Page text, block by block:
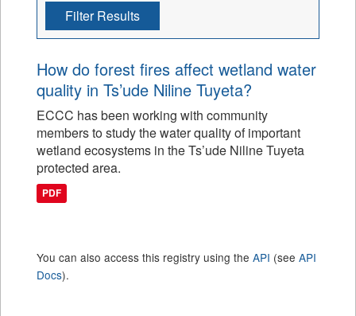
Filter Results
How do forest fires affect wetland water
quality in Ts’ude Niline Tuyeta?
ECCC has been working with community
members to study the water quality of important
wetland ecosystems in the Ts’ude Niline Tuyeta
protected area.
PDF
You can also access this registry using the API (see API
Docs).